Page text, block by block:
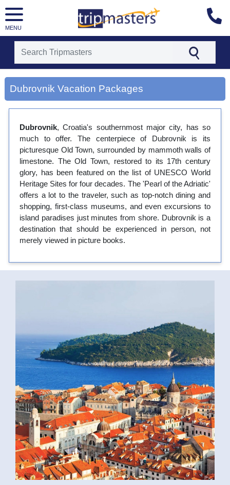
MENU
[tmrowid=]
[tmadstatus=]
[tmregion=europe]
[tmdestination=dubrovnik]
Dubrovnik Vacation Packages
Dubrovnik, Croatia's southernmost major city, has so
much to offer. The centerpiece of Dubrovnik is its
picturesque Old Town, surrounded by mammoth walls of
limestone. The Old Town, restored to its 17th century
glory, has been featured on the list of UNESCO World
Heritage Sites for four decades. The 'Pearl of the Adriatic'
offers a lot to the traveler, such as top-notch dining and
shopping, first-class museums, and even excursions to
island paradises just minutes from shore. Dubrovnik is a
destination that should be experienced in person, not
merely viewed in picture books.